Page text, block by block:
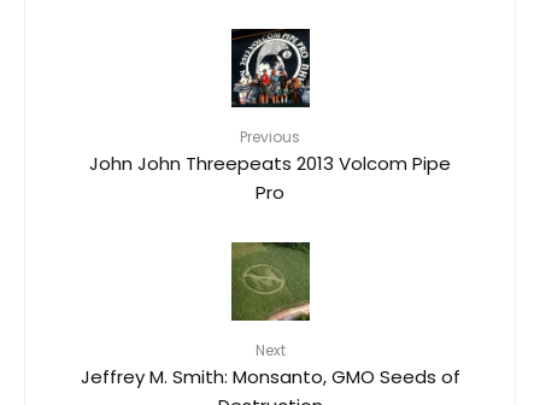
Previous
John John Threepeats 2013 Volcom Pipe
Pro
Next
Jeffrey M. Smith: Monsanto, GMO Seeds of